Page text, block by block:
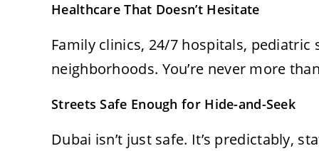
Healthcare That Doesn’t Hesitate
Family clinics, 24/7 hospitals,
neighborhoods. You’re never more
Streets Safe Enough for Hide-and-Seek
Dubai isn’t just safe. It’s predictably,